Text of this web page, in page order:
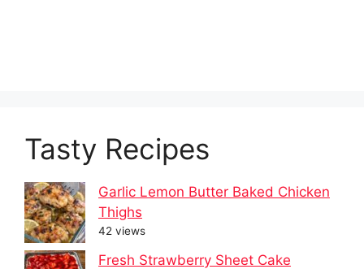
Tasty Recipes
Garlic Lemon Butter Baked Chicken
Thighs
42 views
Fresh Strawberry Sheet Cake